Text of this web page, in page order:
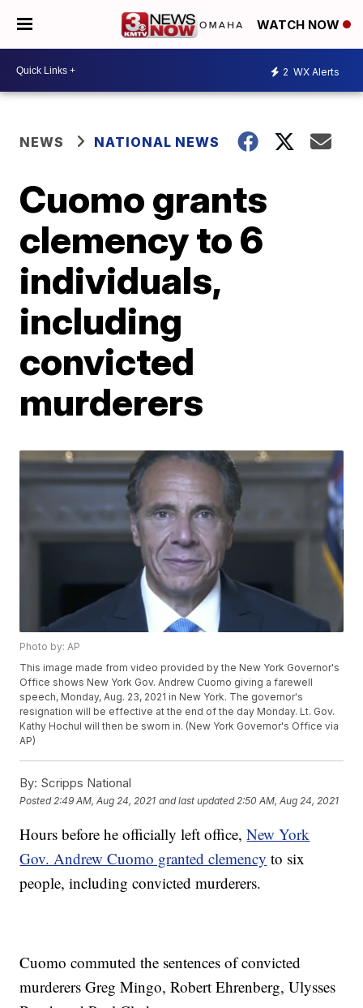
WATCH NOW
2 WX Alerts
NEWS NATIONAL NEWS
Cuomo grants
clemency to 6
individuals,
including
convicted
murderers
Photo by: AP
This image made from video provided by the New York Governor's
Office shows New York Gov. Andrew Cuomo giving a farewell
speech, Monday, Aug. 23, 2021 in New York. The governor's
resignation will be effective at the end of the day Monday. Lt. Gov.
Kathy Hochul will then be sworn in. (New York Governor's Office via
AP)
By: Scripps National
Posted 2:49 AM, Aug 24, 2021 and last updated 2:50 AM, Aug 24, 2021
Hours before he officially left office,New York
Gov. Andrew Cuomo granted clemency to six
people, including convicted murderers.
Cuomo commuted the sentences of convicted
murderers Greg Mingo, Robert Ehrenberg, Ulysses